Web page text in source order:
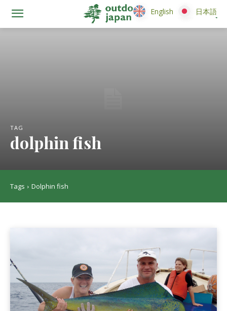
TAG
dolphin fish
Tags Dolphin fish
English 日本語
English 日本語